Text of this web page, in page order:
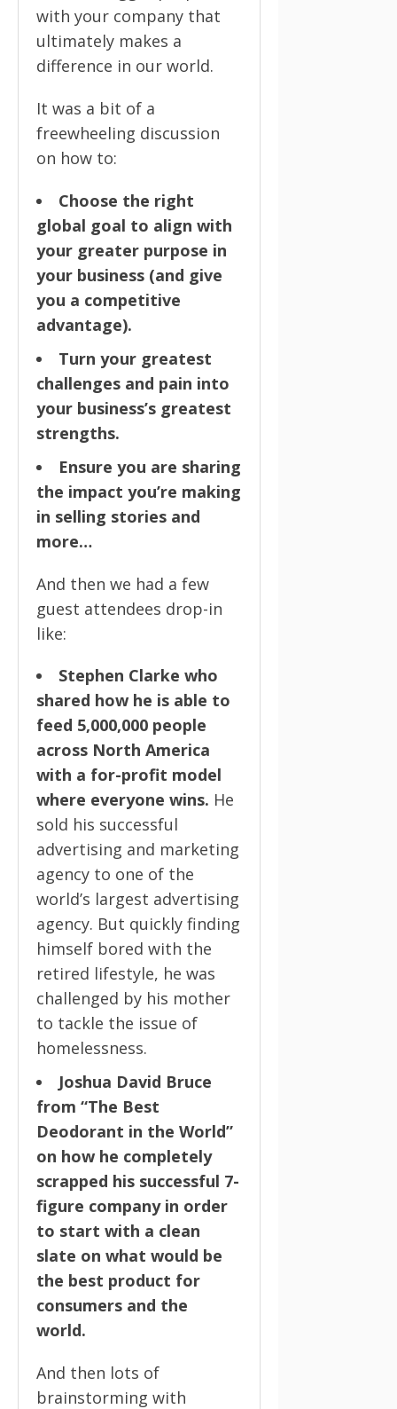
with your company that
ultimately makes a
difference in our world.
It was a bit of a
freewheeling discussion
on how to:
Choose the right
global goal to align with
your greater purpose in
your business (and give
you a competitive
advantage).
Turn your greatest
challenges and pain into
your business’s greatest
strengths.
Ensure you are sharing
the impact you’re making
in selling stories and
more…
And then we had a few
guest attendees drop-in
like:
Stephen Clarke who
shared how he is able to
feed 5,000,000 people
across North America
with a for-profit model
where everyone wins. He
sold his successful
advertising and marketing
agency to one of the
world’s largest advertising
agency. But quickly finding
himself bored with the
retired lifestyle, he was
challenged by his mother
to tackle the issue of
homelessness.
Joshua David Bruce
from “The Best
Deodorant in the World”
on how he completely
scrapped his successful 7-
figure company in order
to start with a clean
slate on what would be
the best product for
consumers and the
world.
And then lots of
brainstorming with